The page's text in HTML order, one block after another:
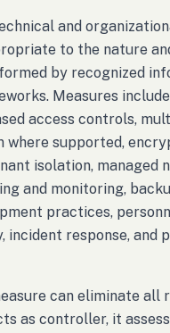
and
to the nature
by recognized
Measures include
access controls,
where supported,
isolation, managed
and monitoring,
practices,
incident response, and
can eliminate all
as controller, it